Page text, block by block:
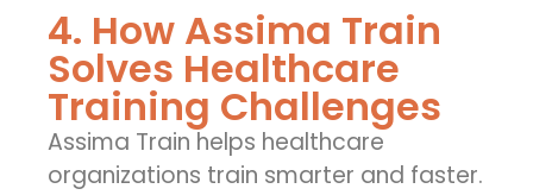
4. How Assima Train
Solves Healthcare
Training Challenges
Assima Train helps healthcare
organizations train smarter and faster.